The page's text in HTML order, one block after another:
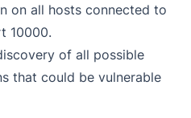
on all hosts connected to
10000.
of all possible
that could be vulnerable